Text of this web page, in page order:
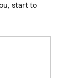
start to